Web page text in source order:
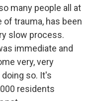
many people all at
of trauma, has been
slow process.
immediate and
very, very
so. It's
residents